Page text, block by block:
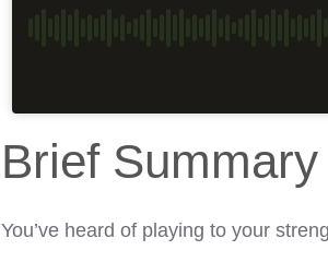
Brief
You’ve heard of playing to your